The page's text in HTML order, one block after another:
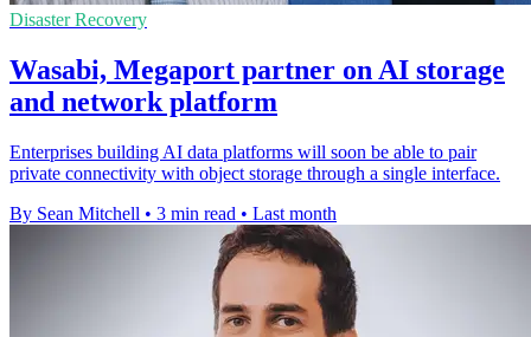
Disaster Recovery
Wasabi, Megaport partner on AI storage
and network platform
Enterprises building AI data platforms will soon be able to pair
private connectivity with object storage through a single interface.
By Sean Mitchell • 3 min read • Last month